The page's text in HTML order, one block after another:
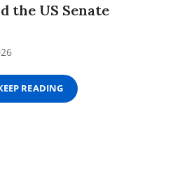
the US Senate
READING